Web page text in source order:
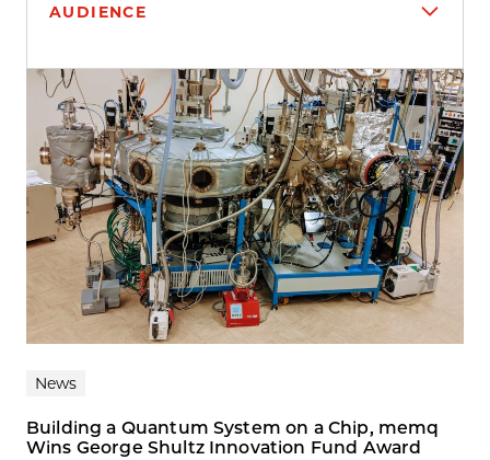
AUDIENCE
Search results
News
Building a Quantum System on a Chip, memq
Wins George Shultz Innovation Fund Award